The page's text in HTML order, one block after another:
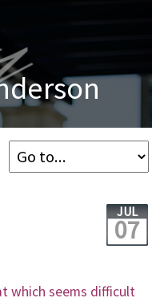
JUL
07
which seems difficult